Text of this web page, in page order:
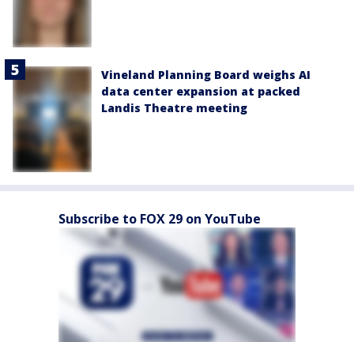
Vineland Planning Board weighs AI
data center expansion at packed
Landis Theatre meeting
Subscribe to FOX 29 on YouTube